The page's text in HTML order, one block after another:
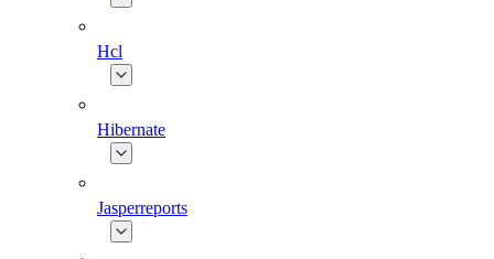
Hcl
Hibernate
Jasperreports